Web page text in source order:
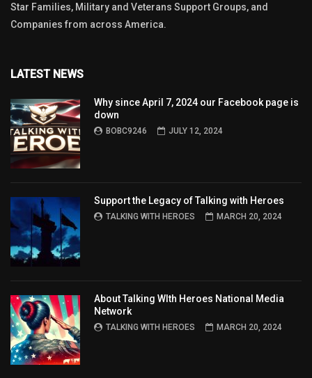
Star Families, Military and Veterans Support Groups, and
Companies from across America.
LATEST NEWS
Why since April 7, 2024 our Facebook page is
down
BOBC9246 JULY 12, 2024
Support the Legacy of Talking with Heroes
TALKING WITH HEROES MARCH 20, 2024
About Talking WIth Heroes National Media
Network
TALKING WITH HEROES MARCH 20, 2024